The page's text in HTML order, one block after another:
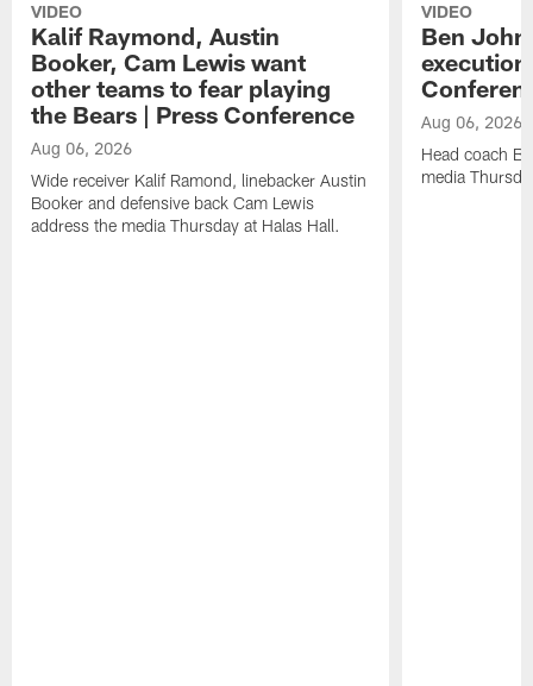
VIDEO
Kalif Raymond, Austin
Booker, Cam Lewis want
other teams to fear playing
the Bears | Press Conference
Aug 06, 2026
Wide receiver Kalif Ramond, linebacker Austin
Booker and defensive back Cam Lewis
address the media Thursday at Halas Hall.
VIDEO
Ben
Aug 06, 2026
Head coach
media